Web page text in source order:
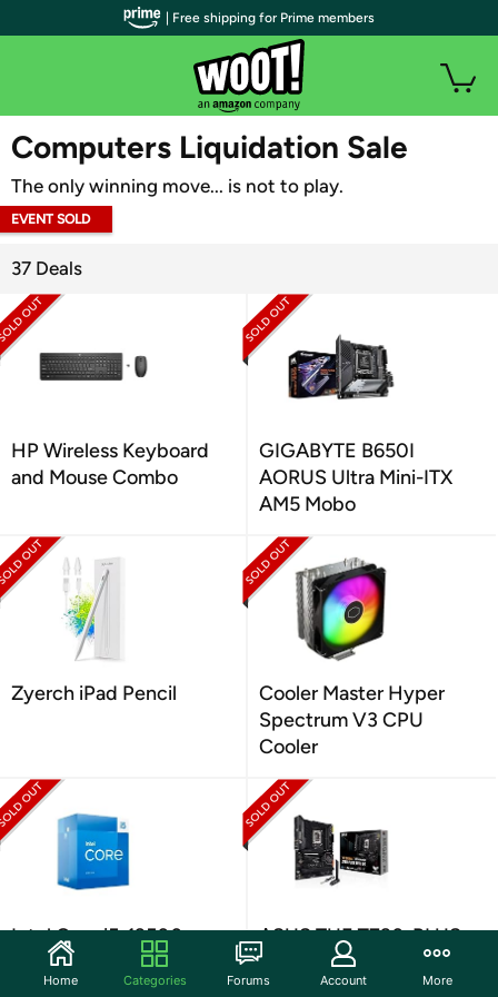
WOOT PLUS
Computers Liquidation Sale
The only winning move... is not to play.
EVENT SOLD
37 Deals
HP Wireless Keyboard
and Mouse Combo
GIGABYTE B650I
AORUS Ultra Mini-ITX
AM5 Mobo
Zyerch iPad Pencil
Cooler Master Hyper
Spectrum V3 CPU
Cooler
Intel Core i5-13500
2.50GHz 14 Cores
ASUS TUF Z790-PLUS
WiFi D4 Board
| Free shipping for Prime members
Home Categories Forums Account More